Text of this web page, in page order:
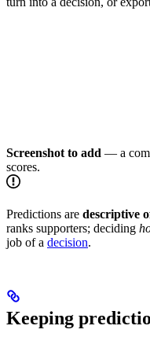
Screenshot to add — a
scores.
Predictions are descriptive
ranks supporters; deciding
job of a decision.
Keeping